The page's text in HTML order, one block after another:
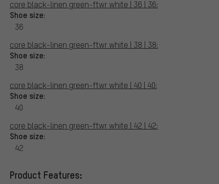
core black-linen green-ftwr white | 36 | 36:
Shoe size:
36
core black-linen green-ftwr white | 38 | 38:
Shoe size:
38
core black-linen green-ftwr white | 40 | 40:
Shoe size:
40
core black-linen green-ftwr white | 42 | 42:
Shoe size:
42
Product Features: